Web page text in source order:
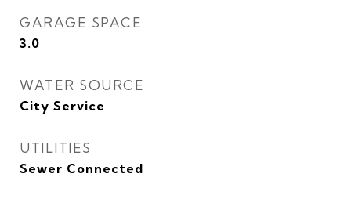
GARAGE SPACE
3.0
WATER SOURCE
City Service
UTILITIES
Sewer Connected